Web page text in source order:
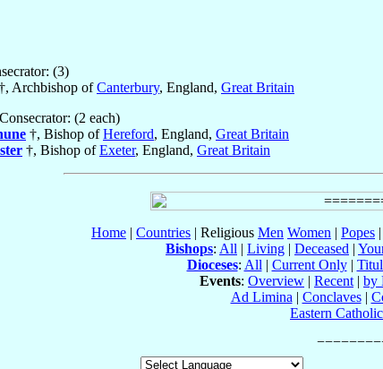
(3)
Archbishop ofCanterbury, England, Great Britain
(2 each)
†, Bishop ofHereford, England, Great Britain
†, Bishop ofExeter, England, Great Britain
Home | Countries | Religious Men Women | Popes |
Bishops: All | Living | Deceased |
Dioceses: All | Current Only|
Events: Overview | Recent | by
Ad Limina | Conclaves|
Eastern